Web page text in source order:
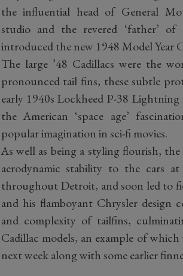
the influential head of General
studio and the revered ‘father’
introduced the new 1948 Model Year
The large ’48 Cadillacs were the
pronounced tail fins, these subtle
early 1940s Lockheed P-38
the American ‘space age’
popular imagination in sci-fi movies.
As well as being a styling flourish,
aerodynamic stability to the cars
throughout Detroit, and soon led to
and his flamboyant Chrysler design
and complexity of tailfins,
Cadillac models, an example of
next week along with some earlier